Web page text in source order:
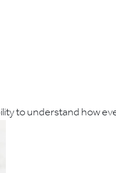
to understand how